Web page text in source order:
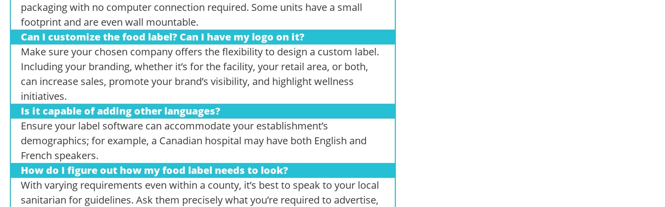
packaging with no computer connection required. Some units have a small
footprint and are even wall mountable.
Can I customize the food label? Can I have my logo on it?
Make sure your chosen company offers the flexibility to design a custom label.
Including your branding, whether it’s for the facility, your retail area, or both,
can increase sales, promote your brand’s visibility, and highlight wellness
initiatives.
Is it capable of adding other languages?
Ensure your label software can accommodate your establishment’s
demographics; for example, a Canadian hospital may have both English and
French speakers.
How do I figure out how my food label needs to look?
With varying requirements even within a county, it’s best to speak to your local
sanitarian for guidelines. Ask them precisely what you’re required to advertise,